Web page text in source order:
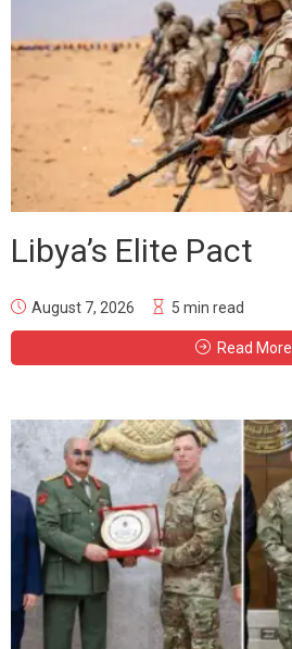
Libya’s Elite Pact
August 7, 2026 5 min read
Read More